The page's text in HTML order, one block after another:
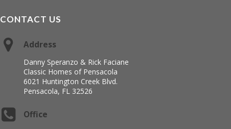
CONTACT US
Address
Danny Speranzo & Rick Faciane
Classic Homes of Pensacola
6021 Huntington Creek Blvd.
Pensacola, FL 32526
Office